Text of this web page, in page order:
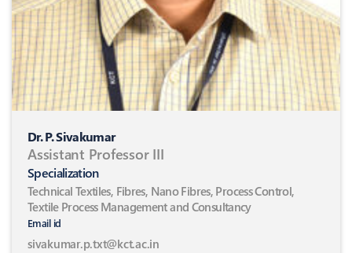
Dr. P. Sivakumar
Assistant Professor III
Specialization
Technical Textiles, Fibres, Nano Fibres, Process Control,
Textile Process Management and Consultancy
Email id
sivakumar.p.txt@kct.ac.in